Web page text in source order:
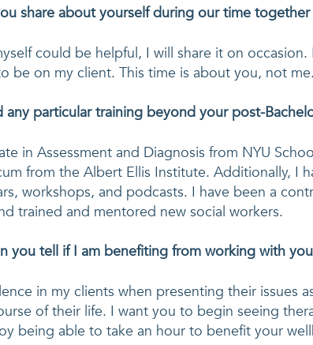
share about yourself during our time together
could be helpful, I will share it on occasion.
be on my client. This time is about you, not
any particular training beyond your post-
in Assessment and Diagnosis from NYU
from the Albert Ellis Institute. Additionally, I
workshops, and podcasts. I have been a
trained and mentored new social workers.
you tell if I am benefiting from working with
in my clients when presenting their issues
of their life. I want you to begin seeing
being able to take an hour to benefit your